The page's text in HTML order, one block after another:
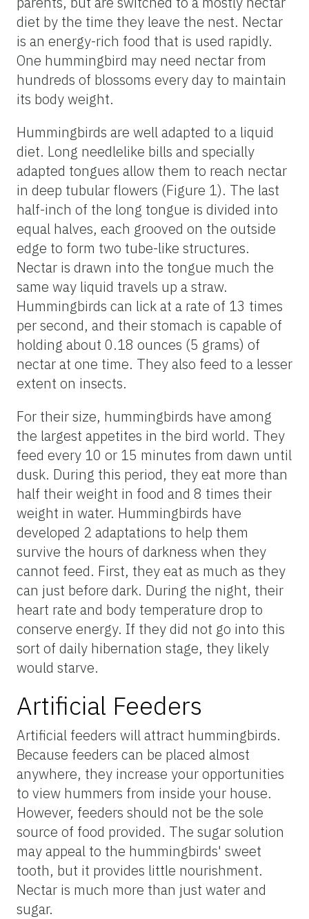
diet by the time they leave the nest. Nectar
is an energy-rich food that is used rapidly.
One hummingbird may need nectar from
hundreds of blossoms every day to maintain
its body weight.
Hummingbirds are well adapted to a liquid
diet. Long needlelike bills and specially
adapted tongues allow them to reach nectar
in deep tubular flowers (Figure 1). The last
half-inch of the long tongue is divided into
equal halves, each grooved on the outside
edge to form two tube-like structures.
Nectar is drawn into the tongue much the
same way liquid travels up a straw.
Hummingbirds can lick at a rate of 13 times
per second, and their stomach is capable of
holding about 0.18 ounces (5 grams) of
nectar at one time. They also feed to a lesser
extent on insects.
For their size, hummingbirds have among
the largest appetites in the bird world. They
feed every 10 or 15 minutes from dawn until
dusk. During this period, they eat more than
half their weight in food and 8 times their
weight in water. Hummingbirds have
developed 2 adaptations to help them
survive the hours of darkness when they
cannot feed. First, they eat as much as they
can just before dark. During the night, their
heart rate and body temperature drop to
conserve energy. If they did not go into this
sort of daily hibernation stage, they likely
would starve.
Artificial Feeders
Artificial feeders will attract hummingbirds.
Because feeders can be placed almost
anywhere, they increase your opportunities
to view hummers from inside your house.
However, feeders should not be the sole
source of food provided. The sugar solution
may appeal to the hummingbirds' sweet
tooth, but it provides little nourishment.
Nectar is much more than just water and
sugar.